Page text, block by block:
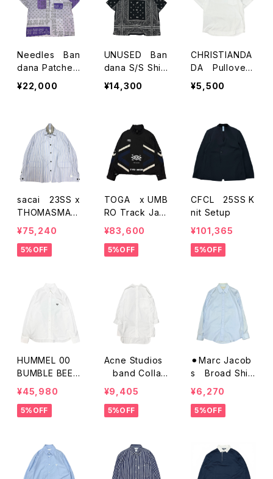
Needles Ban
dana Patched
S/S Shirts
¥22,000
UNUSED Ban
dana S/S Shirt
s
¥14,300
CHRISTIANDA
DA Pullover
S/S Shirts
¥5,500
sacai 23SS x
THOMASMAS
ON Stripe Shir
ts Jacket
¥75,240
5%OFF
TOGA x UMB
RO Track Jac
ket
¥83,600
5%OFF
CFCL 25SS K
nit Setup
¥101,365
5%OFF
HUMMEL 00
BUMBLE BEE E
MB D-SHIRT
¥45,980
5%OFF
Acne Studios
band Collar
Long Shirts
¥9,405
5%OFF
⚫︎Marc Jacob
s Broad Shirt
s
¥6,270
5%OFF